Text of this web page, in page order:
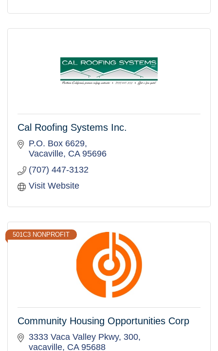
Cal Roofing Systems Inc.
P.O. Box 6629
Vacaville CA 95696
(707) 447-3132
Visit Website
501C3 NONPROFIT
Community Housing Opportunities Corp
3333 Vaca Valley Pkwy 300
vacaville CA 95688